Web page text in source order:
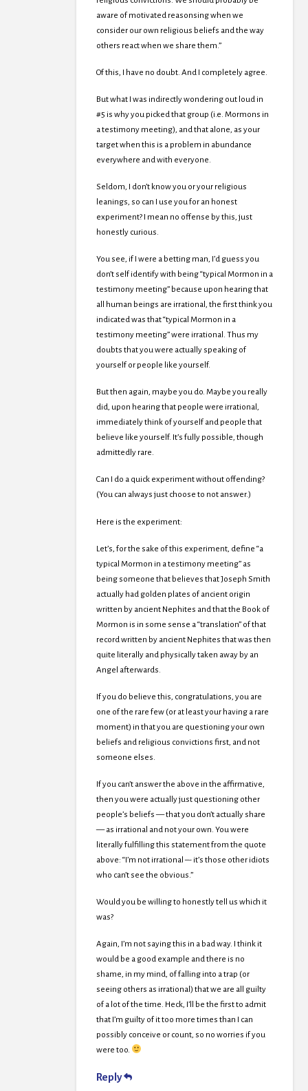
aware of motivated reasonsing when we
consider our own religious beliefs and the way
others react when we share them.”
Of this, I have no doubt. And I completely agree.
But what I was indirectly wondering out loud in
#5 is why you picked that group (i.e. Mormons in
a testimony meeting), and that alone, as your
target when this is a problem in abundance
everywhere and with everyone.
Seldom, I don’t know you or your religious
leanings, so can I use you for an honest
experiment? I mean no offense by this, just
honestly curious.
You see, if I were a betting man, I’d guess you
don’t self identify with being “typical Mormon in a
testimony meeting” because upon hearing that
all human beings are irrational, the first think you
indicated was that “typical Mormon in a
testimony meeting” were irrational. Thus my
doubts that you were actually speaking of
yourself or people like yourself.
But then again, maybe you do. Maybe you really
did, upon hearing that people were irrational,
immediately think of yourself and people that
believe like yourself. It’s fully possible, though
admittedly rare.
Can I do a quick experiment without offending?
(You can always just choose to not answer.)
Here is the experiment:
Let’s, for the sake of this experiment, define “a
typical Mormon in a testimony meeting” as
being someone that believes that Joseph Smith
actually had golden plates of ancient origin
written by ancient Nephites and that the Book of
Mormon is in some sense a “translation” of that
record written by ancient Nephites that was then
quite literally and physically taken away by an
Angel afterwards.
If you do believe this, congratulations, you are
one of the rare few (or at least your having a rare
moment) in that you are questioning your own
beliefs and religious convictions first, and not
someone elses.
If you can’t answer the above in the affirmative,
then you were actually just questioning other
people’s beliefs — that you don’t actually share
— as irrational and not your own. You were
literally fulfilling this statement from the quote
above: “I’m not irrational –- it’s those other idiots
who can’t see the obvious.”
Would you be willing to honestly tell us which it
was?
Again, I’m not saying this in a bad way. I think it
would be a good example and there is no
shame, in my mind, of falling into a trap (or
seeing others as irrational) that we are all guilty
of a lot of the time. Heck, I’ll be the first to admit
that I’m guilty of it too more times than I can
possibly conceive or count, so no worries if you
were too.
Reply